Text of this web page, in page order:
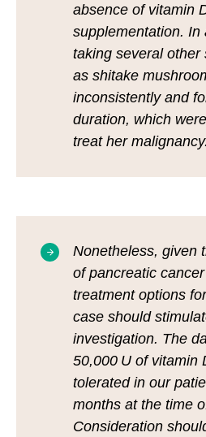
absence of vitamin
supplementation. In
taking several other
as shitake
inconsistently and
duration, which
treat her malignancy.
Nonetheless, given
of pancreatic
treatment options
case should
investigation. The
50,000 U of vitamin
tolerated in our
months at the time
Consideration